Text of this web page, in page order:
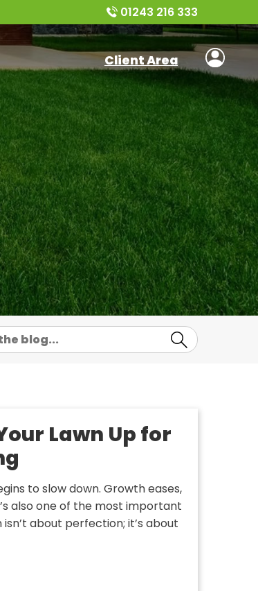
01243 216 333
Client Area
Lawn Up for
to slow down. Growth eases,
also one of the most important
about perfection; it’s about